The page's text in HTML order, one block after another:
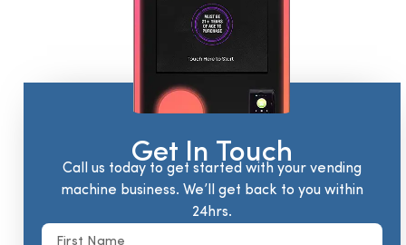
Get In Touch
Call us today to get started with your vending
machine business. We’ll get back to you within
24hrs.